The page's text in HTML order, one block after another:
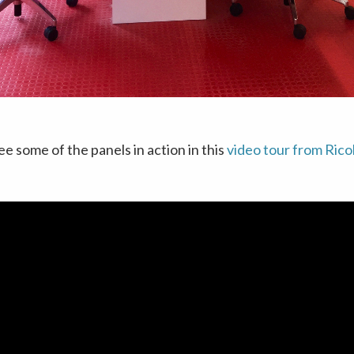
some of the panels in action in thisvideo tour from